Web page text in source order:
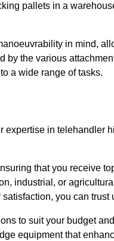
pallets in a
in mind,
the various
a wide range of tasks.
in telehandler
that you receive
industrial, or
you can
to suit your budget
equipment that